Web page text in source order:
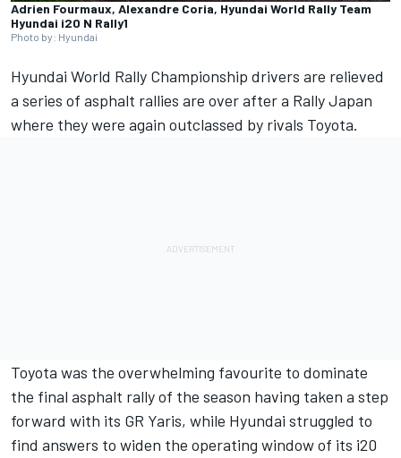
Adrien Fourmaux, Alexandre Coria, Hyundai World Rally Team
Hyundai i20 N Rally1
Photo by: Hyundai
Hyundai World Rally Championship drivers are relieved
a series of asphalt rallies are over after a Rally Japan
where they were again outclassed by rivals Toyota.
Toyota was the overwhelming favourite to dominate
the final asphalt rally of the season having taken a step
forward with its GR Yaris, while Hyundai struggled to
find answers to widen the operating window of its i20